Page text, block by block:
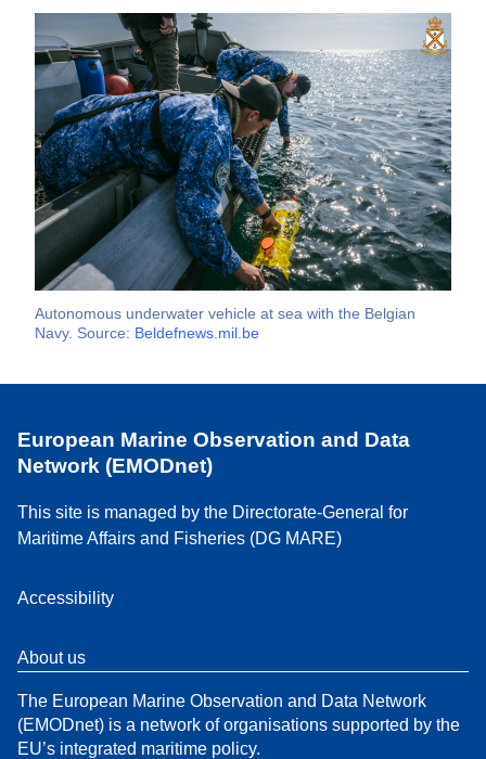
Autonomous underwater vehicle at sea with the Belgian
Navy. Source: Beldefnews.mil.be
European Marine Observation and Data
Network (EMODnet)
This site is managed by the Directorate-General for
Maritime Affairs and Fisheries (DG MARE)
Accessibility
About us
The European Marine Observation and Data Network
(EMODnet) is a network of organisations supported by the
EU’s integrated maritime policy.